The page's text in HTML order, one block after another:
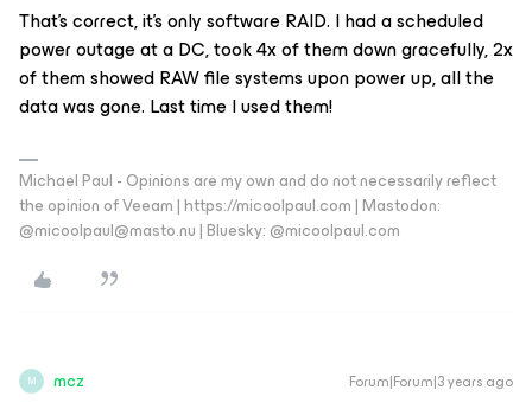
That’s correct, it’s only software RAID. I had a scheduled
power outage at a DC, took 4x of them down gracefully, 2x
of them showed RAW file systems upon power up, all the
data was gone. Last time I used them!
Michael Paul - Opinions are my own and do not necessarily reflect
the opinion of Veeam | https://micoolpaul.com | Mastodon:
@micoolpaul@masto.nu | Bluesky: @micoolpaul.com
M mcz Forum|Forum|3 years ago